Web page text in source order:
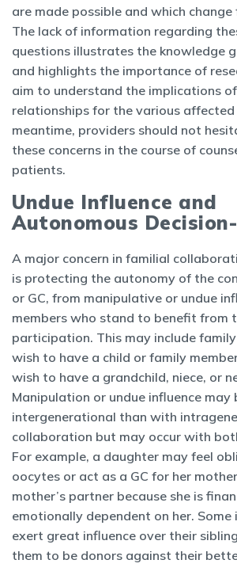
are made possible and which
The lack of information regarding
questions illustrates the knowledge
and highlights the importance of
aim to understand the implications
relationships for the various
meantime, providers should not
these concerns in the course of
patients.
Undue Influence and
Autonomous
A major concern in familial
is protecting the autonomy of the
or GC, from manipulative or undue
members who stand to benefit from
participation. This may include
wish to have a child or family
wish to have a grandchild, niece, or
Manipulation or undue influence
intergenerational than with
collaboration but may occur with
For example, a daughter may feel
oocytes or act as a GC for her
mother’s partner because she is
emotionally dependent on her.
exert great influence over their
them to be donors against their